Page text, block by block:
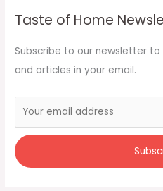
Taste of Home
Subscribe to our newsletter
and articles in your email.